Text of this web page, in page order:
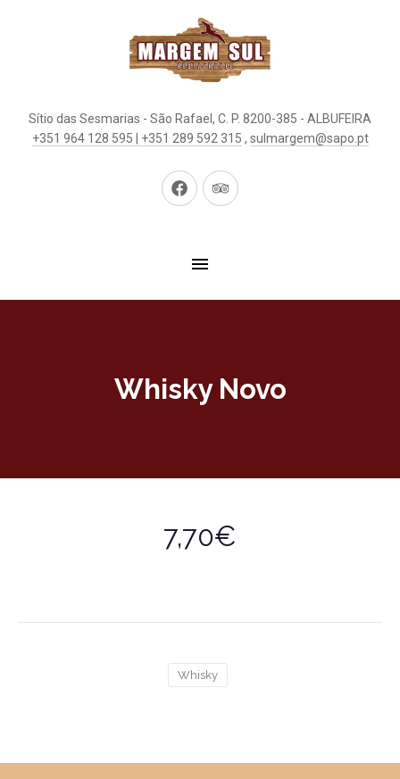
Sítio das Sesmarias - São Rafael, C. P. 8200-385 - ALBUFEIRA
+351 964 128 595 | +351 289 592 315 , sulmargem@sapo.pt
New
New
Whisky Novo
7,70€
Whisky